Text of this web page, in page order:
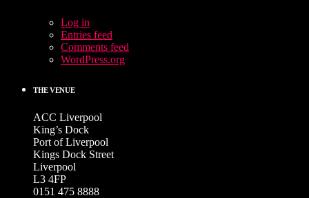
Log in
Entries feed
Comments feed
WordPress.org
THE VENUE
ACC Liverpool
King’s Dock
Port of Liverpool
Kings Dock Street
Liverpool
L3 4FP
0151 475 8888